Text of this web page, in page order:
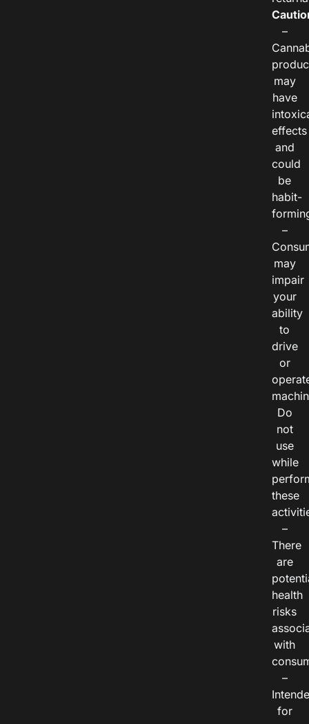
–
may
have
effects
and
could
be
habit-
–
may
impair
your
ability
to
drive
or
Do
not
use
while
these
–
There
are
health
risks
with
–
for